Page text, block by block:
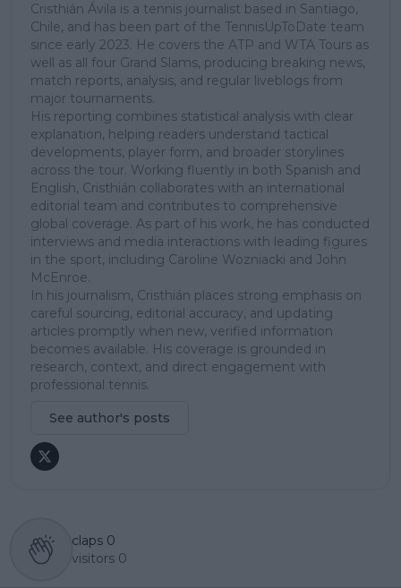
Cristhián Ávila is a tennis journalist based in Santiago,
Chile, and has been part of the TennisUpToDate team
since early 2023. He covers the ATP and WTA Tours as
well as all four Grand Slams, producing breaking news,
match reports, analysis, and regular liveblogs from
major tournaments.
His reporting combines statistical analysis with clear
explanation, helping readers understand tactical
developments, player form, and broader storylines
across the tour. Working fluently in both Spanish and
English, Cristhián collaborates with an international
editorial team and contributes to comprehensive
global coverage. As part of his work, he has conducted
interviews and media interactions with leading figures
in the sport, including Caroline Wozniacki and John
McEnroe.
In his journalism, Cristhián places strong emphasis on
careful sourcing, editorial accuracy, and updating
articles promptly when new, verified information
becomes available. His coverage is grounded in
research, context, and direct engagement with
professional tennis.
See author's posts
claps 0
visitors 0